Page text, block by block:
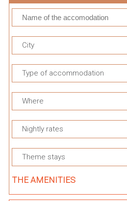
City
Type of accommodation
Where
Nightly rates
Theme stays
THE AMENITIES